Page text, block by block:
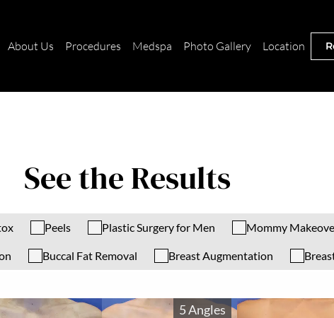
About Us Procedures Medspa Photo Gallery Location
See the Results
Peels Plastic Surgery for Men Mommy
Buccal Fat Removal Breast Augmentation
5 Angles